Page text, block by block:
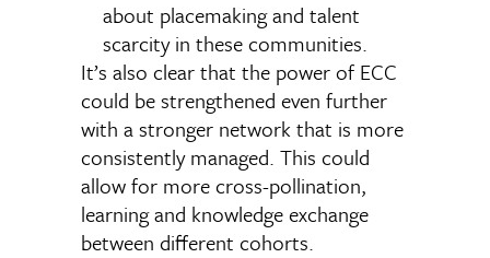
about placemaking and talent
scarcity in these communities.
It’s also clear that the power of ECC
could be strengthened even further
with a stronger network that is more
consistently managed. This could
allow for more cross-pollination,
learning and knowledge exchange
between different cohorts.